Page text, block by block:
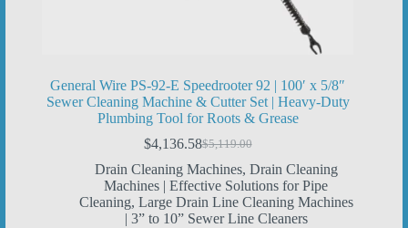
General Wire PS-92-E Speedrooter 92 | 100′ x 5/8″
Sewer Cleaning Machine & Cutter Set | Heavy-Duty
Plumbing Tool for Roots & Grease
$5,119.00
Original
price
was:
$5,119.00.
$4,136.58Current
price
is:
$4,136.58.
Drain Cleaning Machines, Drain Cleaning
Machines | Effective Solutions for Pipe
Cleaning, Large Drain Line Cleaning Machines
| 3” to 10” Sewer Line Cleaners